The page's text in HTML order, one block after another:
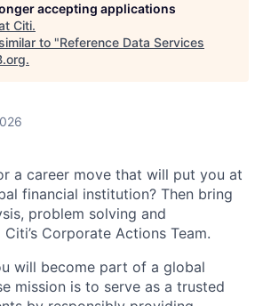
accepting applications
Citi.
to "Reference Data Services
.
a career move that will put you at
financial institution? Then bring
problem solving and
Corporate Actions Team.
will become part of a global
mission is to serve as a trusted